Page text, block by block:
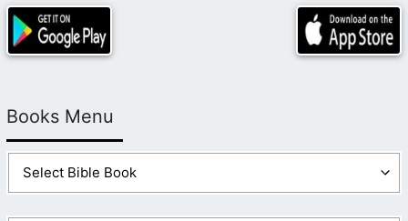
Books Menu